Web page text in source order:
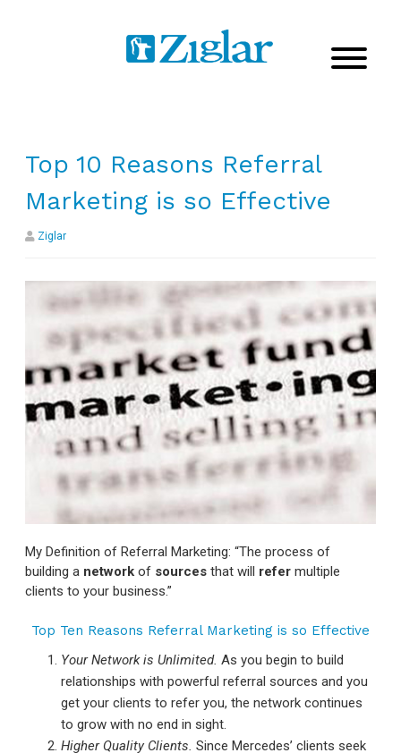
Top 10 Reasons Referral
Marketing is so Effective
Ziglar
My Definition of Referral Marketing: “The process of
building a network of sources that will refer multiple
clients to your business.”
Top Ten Reasons Referral Marketing is so Effective
Your Network is Unlimited. As you begin to build
relationships with powerful referral sources and you
get your clients to refer you, the network continues
to grow with no end in sight.
Higher Quality Clients. Since Mercedes’ clients seek